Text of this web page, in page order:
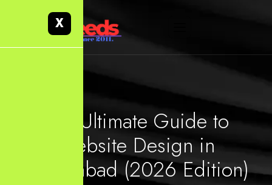
X
The Ultimate Guide to
Website Design in
Hyderabad (2026 Edition)